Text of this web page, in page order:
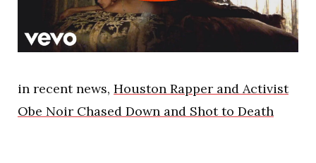
in recent news, Houston Rapper and Activist
Obe Noir Chased Down and Shot to Death